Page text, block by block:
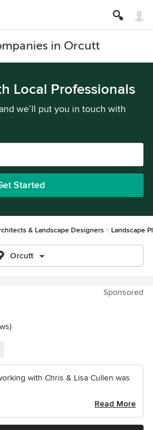
in Orcutt
Local Professionals
we’ll put you in touch with
Started
& Landscape Designers Landscape
Orcutt
Sponsored
with Chris & Lisa Cullen was
Read More